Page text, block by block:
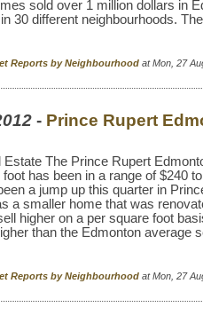
sold over 1 million dollars in
30 different neighbourhoods.
Reports by Neighbourhood at Mon, 27
- Prince Rupert
The Prince Rupert
has been in a range of $240
a jump up this quarter in
a smaller home that was
higher on a per square foot
than the Edmonton average
Reports by Neighbourhood at Mon, 27